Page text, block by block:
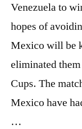
Venezuela to
hopes of
Mexico will be
eliminated
Cups. The
Mexico have
…